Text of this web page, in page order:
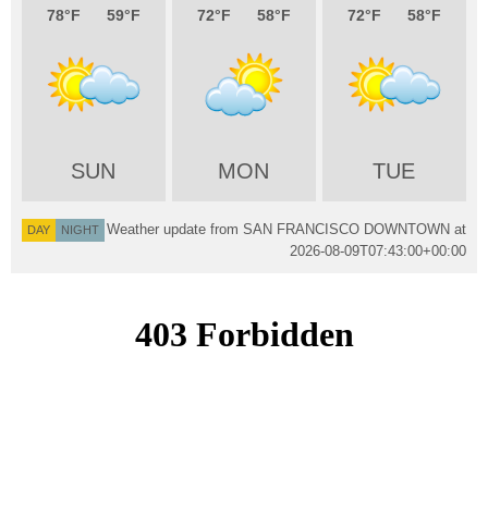
78 59
SUN
72 58
MON
72 58
TUE
DAY NIGHT Weather update from SAN FRANCISCO DOWNTOWN at
2026-08-09T07:43:00+00:00